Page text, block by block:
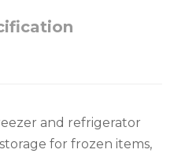
and refrigerator
for frozen items,